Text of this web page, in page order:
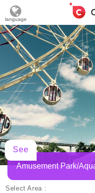
language
See
Amusement Park/
Select Area :